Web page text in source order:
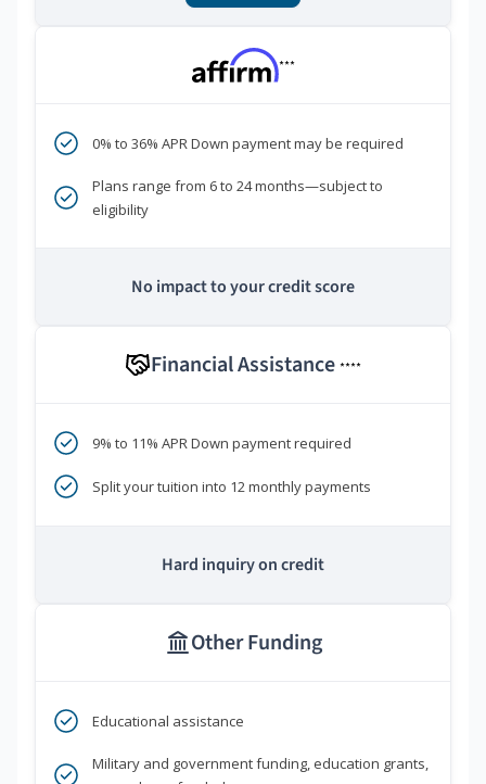
***
0% to 36% APR Down payment may be required
Plans range from 6 to 24 months—subject to
eligibility
No impact to your credit score
Financial Assistance ****
9% to 11% APR Down payment required
Split your tuition into 12 monthly payments
Hard inquiry on credit
Other Funding
Educational assistance
Military and government funding, education grants,